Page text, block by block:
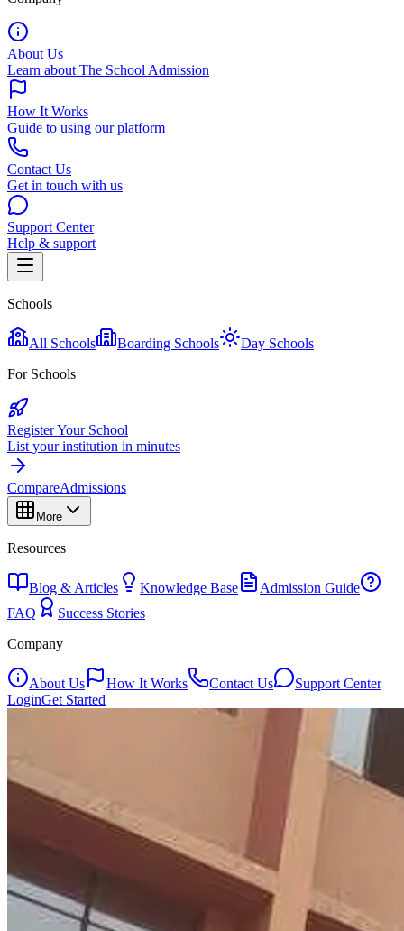
About Us
Learn about The School Admission
How It Works
Guide to using our platform
Contact Us
Get in touch with us
Support Center
Help & support
Schools
All Schools Boarding Schools
Day Schools
For Schools
Register Your School
List your institution in minutes
CompareAdmissions
More
Resources
Blog & Articles Knowledge Base
Admission Guide
FAQ
Success Stories
Company
About Us How It Works Contact Us
Support Center
LoginGet Started